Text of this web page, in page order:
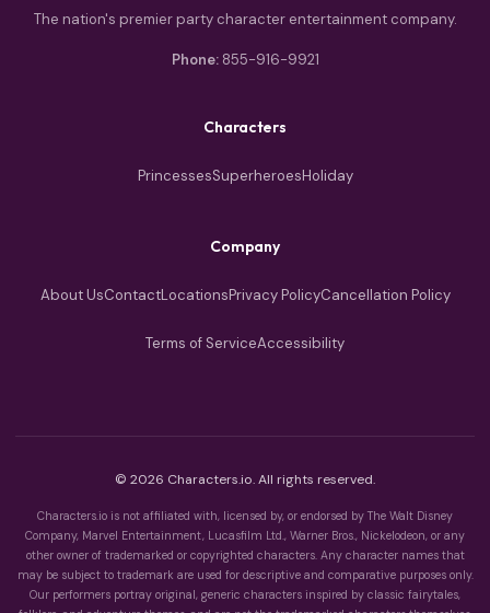
The nation's premier party character entertainment company.
Phone:855-916-9921
Characters
PrincessesSuperheroesHoliday
Company
About UsContactLocationsPrivacy PolicyCancellation Policy
Terms of ServiceAccessibility
© 2026 Characters.io. All rights reserved.
Characters.io is not affiliated with, licensed by, or endorsed by The Walt Disney
Company, Marvel Entertainment, Lucasfilm Ltd., Warner Bros., Nickelodeon, or any
other owner of trademarked or copyrighted characters. Any character names that
may be subject to trademark are used for descriptive and comparative purposes only.
Our performers portray original, generic characters inspired by classic fairytales,